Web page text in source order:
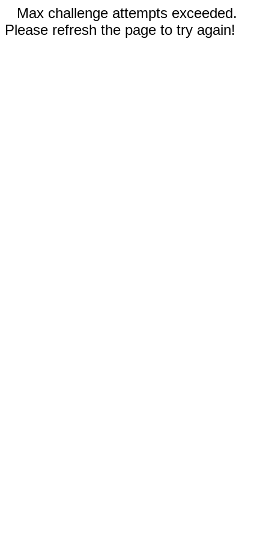
Max challenge attempts exceeded.
Please refresh the page to try again!